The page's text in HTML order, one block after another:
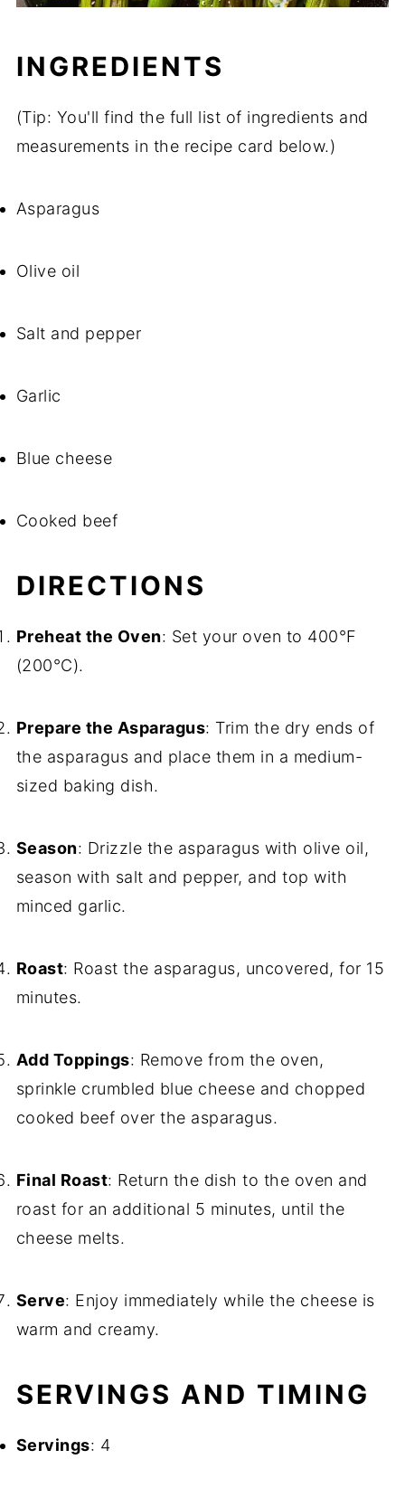
INGREDIENTS
(Tip: You'll find the full list of ingredients and
measurements in the recipe card below.)
Asparagus
Olive oil
Salt and pepper
Garlic
Blue cheese
Cooked beef
DIRECTIONS
Preheat the Oven: Set your oven to 400°F
(200°C).
Prepare the Asparagus: Trim the dry ends of
the asparagus and place them in a medium-
sized baking dish.
Season: Drizzle the asparagus with olive oil,
season with salt and pepper, and top with
minced garlic.
Roast: Roast the asparagus, uncovered, for 15
minutes.
Add Toppings: Remove from the oven,
sprinkle crumbled blue cheese and chopped
cooked beef over the asparagus.
Final Roast: Return the dish to the oven and
roast for an additional 5 minutes, until the
cheese melts.
Serve: Enjoy immediately while the cheese is
warm and creamy.
SERVINGS AND TIMING
Servings: 4